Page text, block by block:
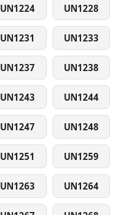
UN1224 UN1228
UN1231 UN1233
UN1237 UN1238
UN1243 UN1244
UN1247 UN1248
UN1251 UN1259
UN1263 UN1264